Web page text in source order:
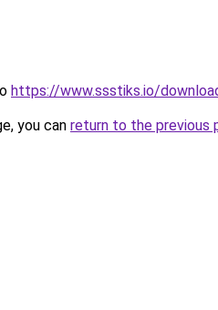
https://www.ssstiks.io/
you can return to the previous